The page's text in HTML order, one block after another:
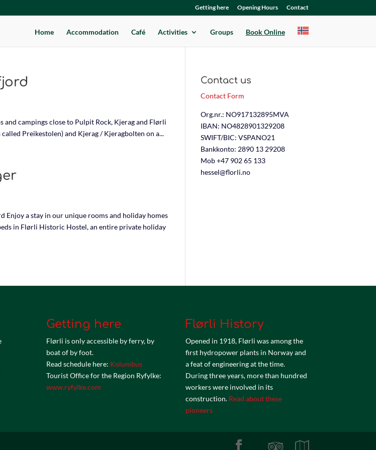
Getting here Opening Hours Contact
Home Accommodation Café Activities Groups Book Online
campings close to Pulpit Rock, Kjerag and Flørli
Preikestolen) and Kjerag / Kjeragbolten on a...
Enjoy a stay in our unique rooms and holiday homes
in Flørli Historic Hostel, an entire private holiday
Contact us
Contact Form
Org.nr.: NO917132895MVA
IBAN: NO4828901329208
SWIFT/BIC: VSPANO21
Bankkonto: 2890 13 29208
Mob +47 902 65 133
hessel@florli.no
Getting here
Flørli is only accessible by ferry, by
boat of by foot.
Read schedule here: Kolumbus
Tourist Office for the Region Ryfylke:
www.ryfylke.com
Flørli History
Opened in 1918, Flørli was among the
first hydropower plants in Norway and
a feat of engineering at the time.
During three years, more than hundred
workers were involved in its
construction. Read about these
pioneers